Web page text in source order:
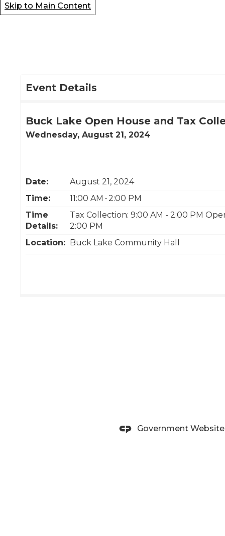
Skip to Main Content
Event Details
Buck Lake Open House and Tax
Wednesday, August 21, 2024
Date:
August 21, 2024
Time:
11:00 AM - 2:00 PM
Time
Details:
Tax Collection: 9:00 AM - 2:00 PM
2:00 PM
Location: Buck Lake Community Hall
Government